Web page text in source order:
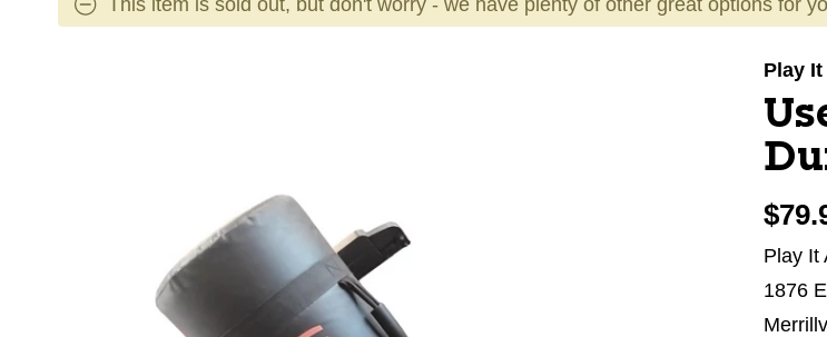
This item is sold out, but don't worry - we have plenty of other great options for
Play
Play It
1876